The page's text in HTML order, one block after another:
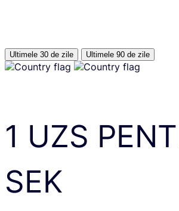
Ultimele 30 de zile Ultimele 90 de zile
1 UZS
SEK